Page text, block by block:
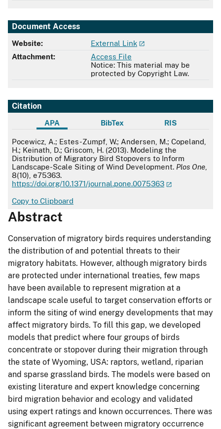
Document Access
Website:
External Link
Attachment:
Access File
Notice: This material may be
protected by Copyright Law.
Citation
APA BibTex RIS
APA
Pocewicz, A.; Estes-Zumpf, W.; Andersen, M.; Copeland,
H.; Keinath, D.; Griscom, H. (2013). Modeling the
Distribution of Migratory Bird Stopovers to Inform
Landscape-Scale Siting of Wind Development. Plos One
8(10), e75363.
https://doi.org/10.1371/journal.pone.0075363
Copy to Clipboard
Abstract
Conservation of migratory birds requires understanding
the distribution of and potential threats to their
migratory habitats. However, although migratory birds
are protected under international treaties, few maps
have been available to represent migration at a
landscape scale useful to target conservation efforts or
inform the siting of wind energy developments that may
affect migratory birds. To fill this gap, we developed
models that predict where four groups of birds
concentrate or stopover during their migration through
the state of Wyoming, USA: raptors, wetland, riparian
and sparse grassland birds. The models were based on
existing literature and expert knowledge concerning
bird migration behavior and ecology and validated
using expert ratings and known occurrences. There was
significant agreement between migratory occurrence